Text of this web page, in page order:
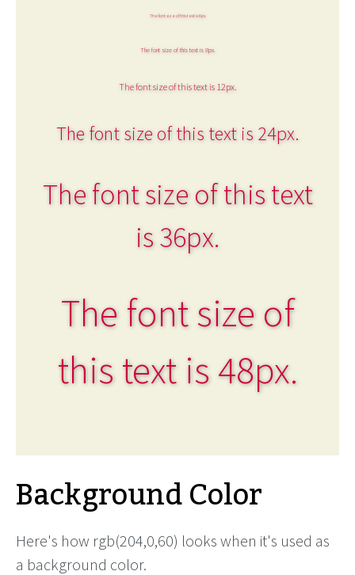
The font size of this text is 6px.
The font size of this text is 8px.
The font size of this text is 12px.
The font size of this text is 24px.
The font size of this text
is 36px.
The font size of
this text is 48px.
Background Color
Here's how rgb(204,0,60) looks when it's used as
a background color.